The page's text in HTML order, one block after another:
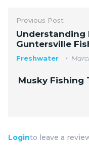
Previous Post
Understanding
Guntersville
Freshwater
Musky Fishing
Loginto leave a